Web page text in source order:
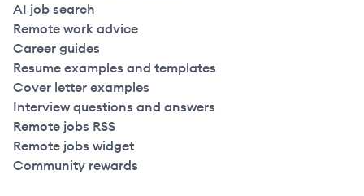
AI job search
Remote work advice
Career guides
Resume examples and templates
Cover letter examples
Interview questions and answers
Remote jobs RSS
Remote jobs widget
Community rewards